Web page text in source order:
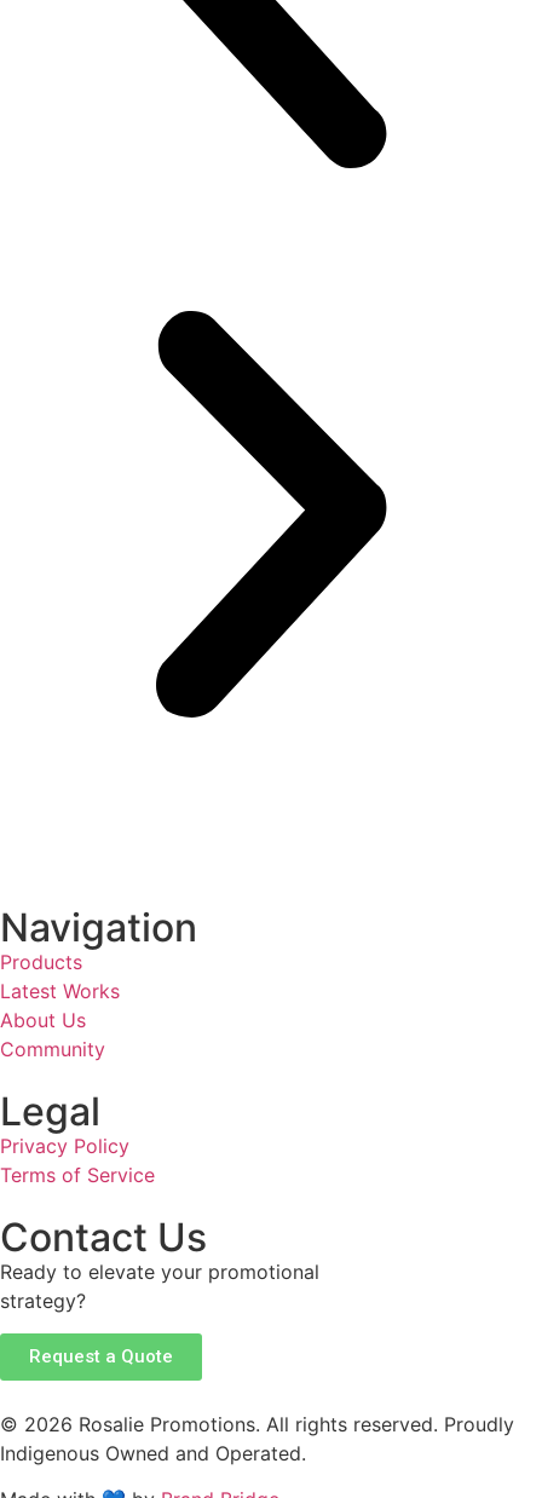
Navigation
Products
Latest Works
About Us
Community
Legal
Privacy Policy
Terms of Service
Contact Us
Ready to elevate your promotional
strategy?
Request a Quote
© 2026 Rosalie Promotions. All rights reserved. Proudly
Indigenous Owned and Operated.